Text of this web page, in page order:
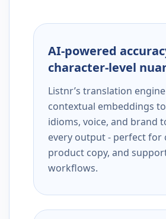
AI-powered
character-level
Listnr’s translation
contextual embeddings
idioms, voice, and brand
every output - perfect for
product copy, and
workflows.